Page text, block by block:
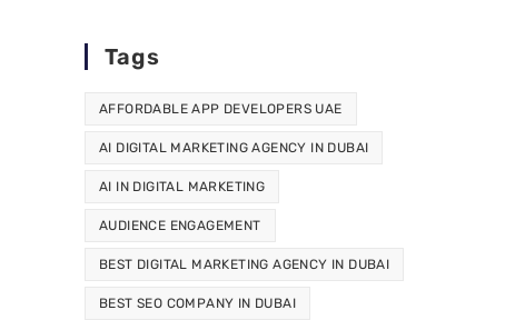
Tags
AFFORDABLE APP DEVELOPERS UAE
AI DIGITAL MARKETING AGENCY IN DUBAI
AI IN DIGITAL MARKETING
AUDIENCE ENGAGEMENT
BEST DIGITAL MARKETING AGENCY IN DUBAI
BEST SEO COMPANY IN DUBAI